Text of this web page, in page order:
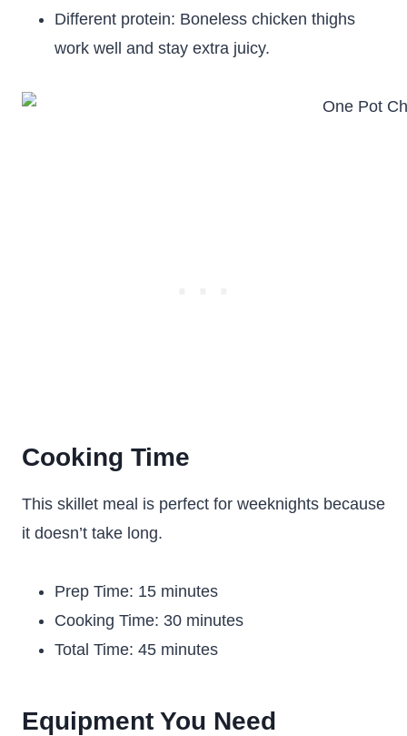
Different protein: Boneless chicken thighs
work well and stay extra juicy.
Cooking Time
This skillet meal is perfect for weeknights because
it doesn’t take long.
Prep Time: 15 minutes
Cooking Time: 30 minutes
Total Time: 45 minutes
Equipment You Need